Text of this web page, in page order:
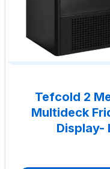
Tefcold 2
Multideck
Display-